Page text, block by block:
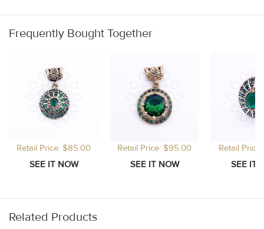
Frequently Bought Together
Retail Price: $85.00 Retail Price: $95.00 Retail
Related Products